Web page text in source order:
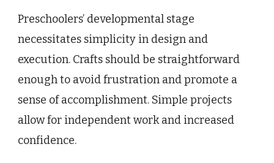
Preschoolers’ developmental stage
necessitates simplicity in design and
execution. Crafts should be straightforward
enough to avoid frustration and promote a
sense of accomplishment. Simple projects
allow for independent work and increased
confidence.